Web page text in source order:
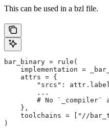
This can be used in a bzl file.
bar_binary = rule(
implementation =
    attrs = {
"srcs":
        ...
# No `_compiler`
    },
toolchains = ["//
)